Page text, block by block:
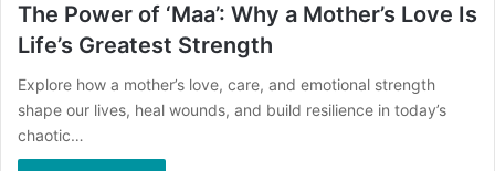
The Power of ‘Maa’: Why a Mother’s Love Is
Life’s Greatest Strength
Explore how a mother’s love, care, and emotional strength
shape our lives, heal wounds, and build resilience in today’s
chaotic…